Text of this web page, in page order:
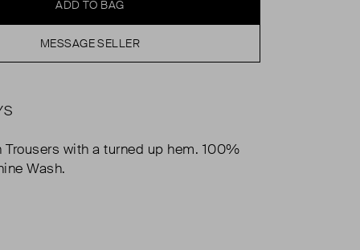
ADD TO BAG
MESSAGE SELLER
Trousers with a turned up hem. 100%
Wash.